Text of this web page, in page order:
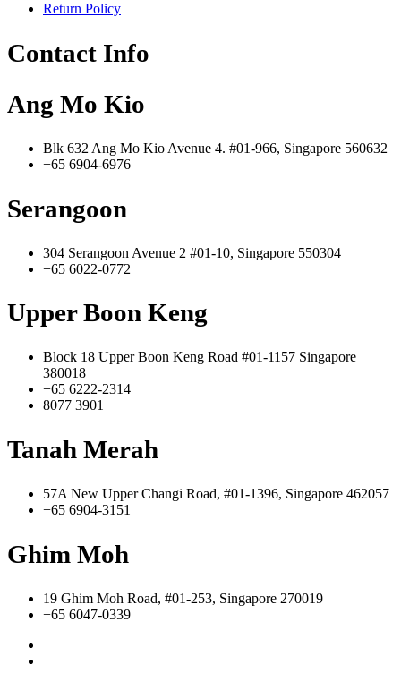
Return Policy
Contact Info
Ang Mo Kio
Blk 632 Ang Mo Kio Avenue 4. #01-966, Singapore 560632
+65 6904-6976
Serangoon
304 Serangoon Avenue 2 #01-10, Singapore 550304
+65 6022-0772
Upper Boon Keng
Block 18 Upper Boon Keng Road #01-1157 Singapore
380018
+65 6222-2314
8077 3901
Tanah Merah
57A New Upper Changi Road, #01-1396, Singapore 462057
+65 6904-3151
Ghim Moh
19 Ghim Moh Road, #01-253, Singapore 270019
+65 6047-0339